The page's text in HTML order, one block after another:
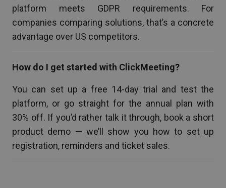
platform meets GDPR requirements. For
companies comparing solutions, that’s a concrete
advantage over US competitors.
How do I get started with ClickMeeting?
You can set up a free 14-day trial and test the
platform, or go straight for the annual plan with
30% off. If you’d rather talk it through, book a short
product demo — we’ll show you how to set up
registration, reminders and ticket sales.